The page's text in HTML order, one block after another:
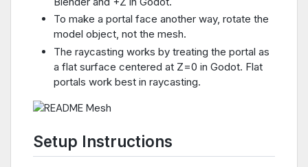
To make a portal face another way, rotate the
model object, not the mesh.
The raycasting works by treating the portal as
a flat surface centered at Z=0 in Godot. Flat
portals work best in raycasting.
Setup Instructions